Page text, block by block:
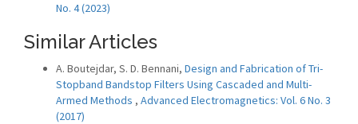
No. 4 (2023)
Similar Articles
A. Boutejdar, S. D. Bennani, Design and Fabrication of Tri-
Stopband Bandstop Filters Using Cascaded and Multi-
Armed Methods , Advanced Electromagnetics: Vol. 6 No. 3
(2017)